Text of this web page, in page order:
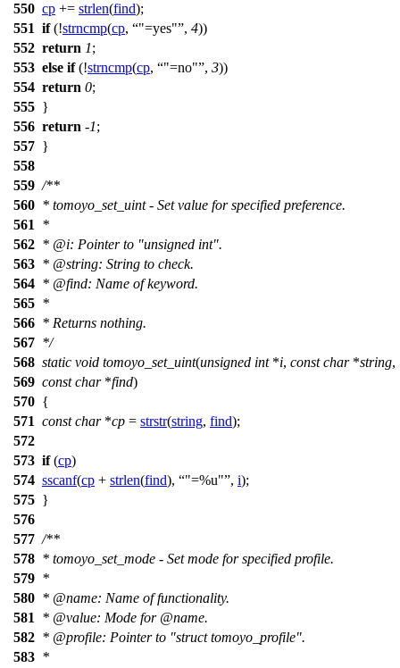
550 cp += strlen(find);
551 if(!strncmp(cp, "=yes" , 4))
552 return 1;
553 else if(!strncmp(cp, "=no" , 3))
554 return 0;
555 }
556 return -1;
557 }
558
559 /**
560 * tomoyo_set_uint - Set value for specified preference.
561
*
562 * @i: Pointer to "unsigned int".
563 * @string: String to check.
564 * @find: Name of keyword.
565 *
566 * Returns nothing.
567 */
568 static void tomoyo_set_uint(unsigned int*i, const char*string,
569 const char*find)
570 {
571 const char*cp = strstr(string, find);
572
573 if(cp)
574 sscanf(cp + strlen(find), "=%u" , i);
575 }
576
577 /**
578 * tomoyo_set_mode - Set mode for specified profile.
579 *
580 * @name: Name of functionality.
581
* @value: Mode for @name.
582 * @profile: Pointer to "struct tomoyo_profile".
583 *